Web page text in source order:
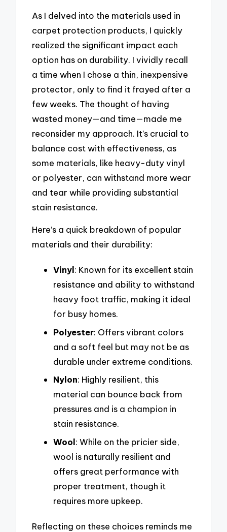
As I delved into the materials used in
carpet protection products, I quickly
realized the significant impact each
option has on durability. I vividly recall
a time when I chose a thin, inexpensive
protector, only to find it frayed after a
few weeks. The thought of having
wasted money—and time—made me
reconsider my approach. It’s crucial to
balance cost with effectiveness, as
some materials, like heavy-duty vinyl
or polyester, can withstand more wear
and tear while providing substantial
stain resistance.
Here’s a quick breakdown of popular
materials and their durability:
Vinyl: Known for its excellent stain
resistance and ability to withstand
heavy foot traffic, making it ideal
for busy homes.
Polyester: Offers vibrant colors
and a soft feel but may not be as
durable under extreme conditions.
Nylon: Highly resilient, this
material can bounce back from
pressures and is a champion in
stain resistance.
Wool: While on the pricier side,
wool is naturally resilient and
offers great performance with
proper treatment, though it
requires more upkeep.
Reflecting on these choices reminds me